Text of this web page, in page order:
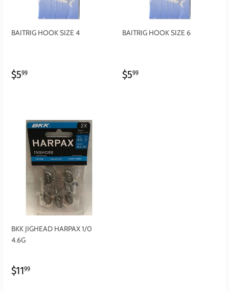
BAITRIG HOOK SIZE 4
REGULAR
PRICE
$599
BAITRIG HOOK SIZE 6
REGULAR
PRICE
$599
BKK JIGHEAD HARPAX 1/0
4.6G
REGULAR
PRICE
$1199